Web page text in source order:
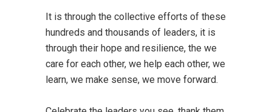
It is through the collective efforts of these
hundreds and thousands of leaders, it is
through their hope and resilience, the we
care for each other, we help each other, we
learn, we make sense, we move forward.